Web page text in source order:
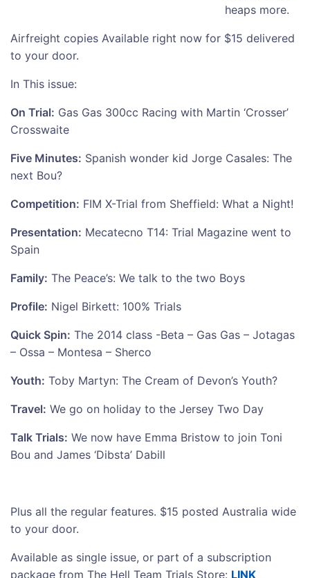
heaps more.
Airfreight copies Available right now for $15 delivered
to your door.
In This issue:
On Trial: Gas Gas 300cc Racing with Martin ‘Crosser’
Crosswaite
Five Minutes: Spanish wonder kid Jorge Casales: The
next Bou?
Competition: FIM X-Trial from Sheffield: What a Night!
Presentation: Mecatecno T14: Trial Magazine went to
Spain
Family: The Peace’s: We talk to the two Boys
Profile: Nigel Birkett: 100% Trials
Quick Spin: The 2014 class -Beta – Gas Gas – Jotagas
– Ossa – Montesa – Sherco
Youth: Toby Martyn: The Cream of Devon’s Youth?
Travel: We go on holiday to the Jersey Two Day
Talk Trials: We now have Emma Bristow to join Toni
Bou and James ‘Dibsta’ Dabill
Plus all the regular features. $15 posted Australia wide
to your door.
Available as single issue, or part of a subscription
package from The Hell Team Trials Store: LINK